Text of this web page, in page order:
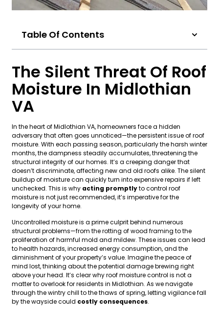
Table Of Contents
The Silent Threat Of Roof
Moisture In Midlothian
VA
In the heart of Midlothian VA, homeowners face a hidden
adversary that often goes unnoticed—the persistent issue of roof
moisture. With each passing season, particularly the harsh winter
months, the dampness steadily accumulates, threatening the
structural integrity of our homes. It’s a creeping danger that
doesn’t discriminate, affecting new and old roofs alike. The silent
buildup of moisture can quickly turn into expensive repairs if left
unchecked. This is why acting promptlyto control roof
moisture is not just recommended, it’s imperative for the
longevity of your home.
Uncontrolled moisture is a prime culprit behind numerous
structural problems—from the rotting of wood framing to the
proliferation of harmful mold and mildew. These issues can lead
to health hazards, increased energy consumption, and the
diminishment of your property’s value. Imagine the peace of
mind lost, thinking about the potential damage brewing right
above your head. It’s clear why roof moisture control is not a
matter to overlook for residents in Midlothian. As we navigate
through the wintry chill to the thaws of spring, letting vigilance fall
by the wayside could costly consequences.